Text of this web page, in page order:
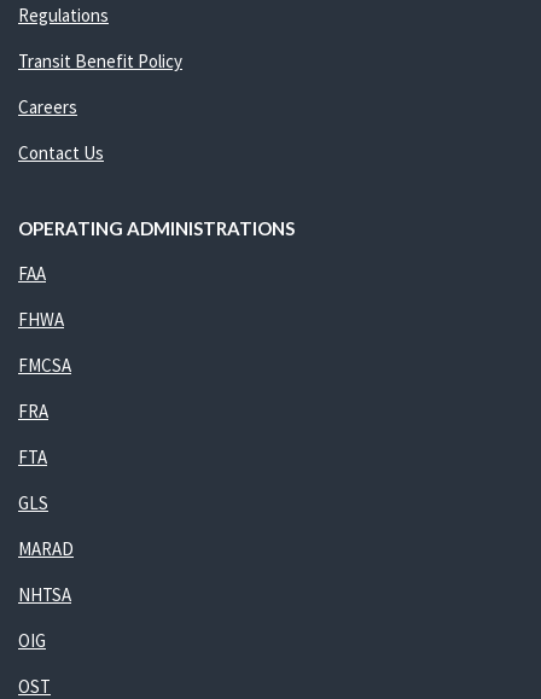
Regulations
Transit Benefit Policy
Careers
Contact Us
OPERATING ADMINISTRATIONS
FAA
FHWA
FMCSA
FRA
FTA
GLS
MARAD
NHTSA
OIG
OST